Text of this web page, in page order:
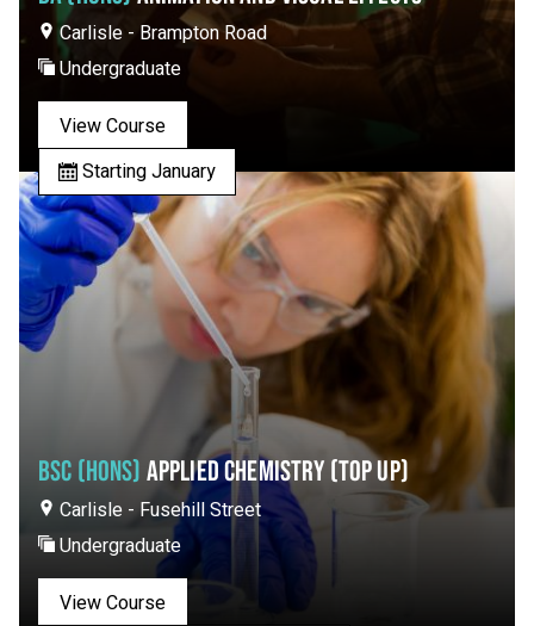
Carlisle - Brampton Road
Undergraduate
View Course
Starting January
BSC (HONS) APPLIED CHEMISTRY (TOP UP)
Carlisle - Fusehill Street
Undergraduate
View Course